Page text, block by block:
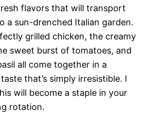
flavors that will transport
a sun-drenched Italian garden.
grilled chicken, the creamy
sweet burst of tomatoes, and
all come together in a
that’s simply irresistible. I
will become a staple in your
rotation.